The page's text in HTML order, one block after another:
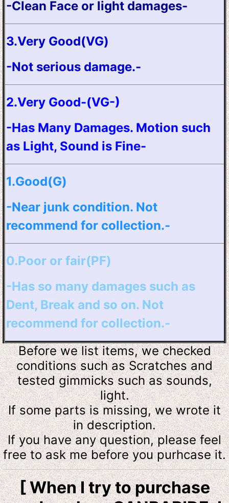
-Clean Face or light damages-
3.Very Good(VG)
-Not serious damage.-
2.Very Good-(VG-)
-Has Many Damages. Motion such
as Light, Sound is Fine-
1.Good(G)
-Near junk condition. Not
recommend for collection.-
0.Poor or fair(PF)
-Has so many damages such as
Dent, Break and so on. Not
recommend for collection.-
Before we list items, we checked
conditions such as Scratches and
testedgimmicks such as sounds,
light.
If some parts is missing, we wrote it
in description.
If you have any question, please feel
free to ask me before you purhcase it.
[ When I try to purchase